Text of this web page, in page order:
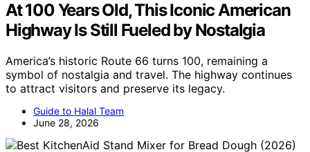
At 100 Years Old, This Iconic American
Highway Is Still Fueled by Nostalgia
America’s historic Route 66 turns 100, remaining a
symbol of nostalgia and travel. The highway continues
to attract visitors and preserve its legacy.
Guide to Halal Team
June 28, 2026